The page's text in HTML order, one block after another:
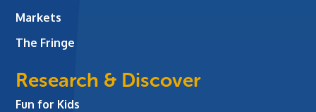
Markets
The Fringe
Research & Discover
Fun for Kids